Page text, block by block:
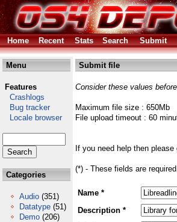
Home Recent Stats Search Submit
Menu
Features
Crashlogs
Bug tracker
Locale browser
Categories
Audio (351)
Datatype (51)
Demo (206)
Submit file
Consider these values
Maximum file size : 650Mb
File upload timeout : 60
If you need help then please
(*) - These fields are
Name *
Description *